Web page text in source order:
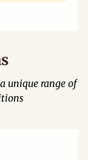
unique range of